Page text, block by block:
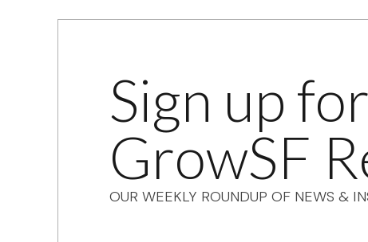
Sign up
GrowSF
OUR WEEKLY ROUNDUP OF NEWS &